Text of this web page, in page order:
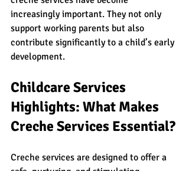
increasingly important. They not only
support working parents but also
contribute significantly to a child’s early
development.
Childcare Services
Highlights: What Makes
Creche Services Essential?
Creche services are designed to offer a